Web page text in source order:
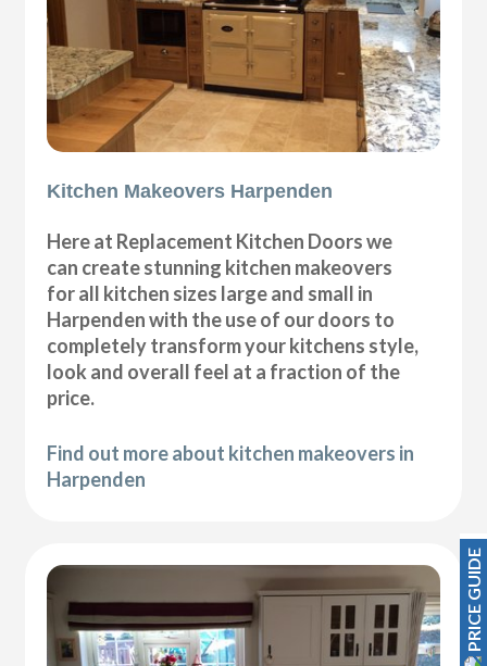
Kitchen Makeovers Harpenden
Here at Replacement Kitchen Doors we
can create stunning kitchen makeovers
for all kitchen sizes large and small in
Harpenden with the use of our doors to
completely transform your kitchens style,
look and overall feel at a fraction of the
price.
Find out more about kitchen makeovers in
Harpenden
PRICE GUIDE